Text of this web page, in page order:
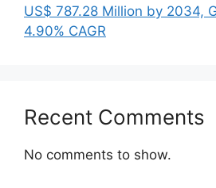
US$ 787.28 Million by 2034,
4.90% CAGR
Recent Comments
No comments to show.